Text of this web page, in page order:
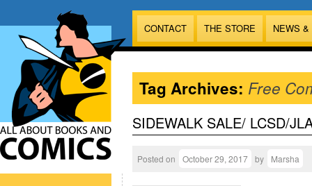
CONTACT THE STORE NEWS
Tag Archives: Free
SIDEWALK SALE/ LCSD/
Posted on October 29, 2017 by Marsha